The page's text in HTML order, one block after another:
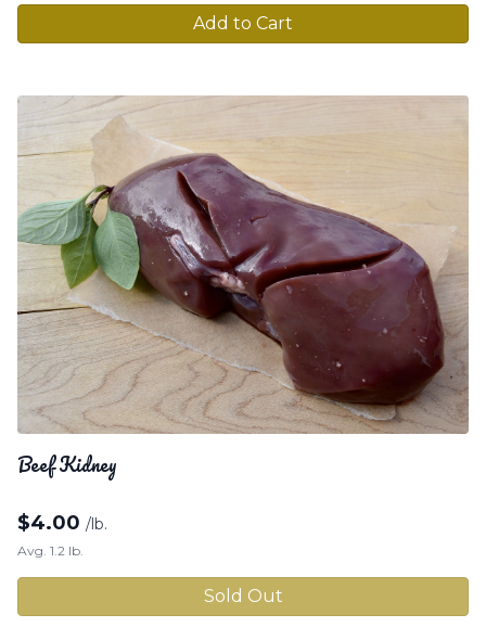
Add to Cart
Beef Kidney
$4.00 /lb.
Avg. 1.2 lb.
Sold Out